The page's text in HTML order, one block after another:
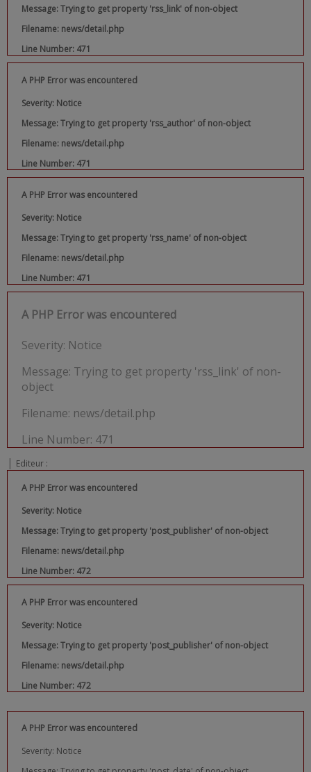
Message: Trying to get property 'rss_link' of non-object
Filename: news/detail.php
Line Number: 471
A PHP Error was encountered
Severity: Notice
Message: Trying to get property 'rss_author' of non-object
Filename: news/detail.php
Line Number: 471
A PHP Error was encountered
Severity: Notice
Message: Trying to get property 'rss_name' of non-object
Filename: news/detail.php
Line Number: 471
A PHP Error was encountered
Severity: Notice
Message: Trying to get property 'rss_link' of non-
object
Filename: news/detail.php
Line Number: 471
| Editeur :
A PHP Error was encountered
Severity: Notice
Message: Trying to get property 'post_publisher' of non-object
Filename: news/detail.php
Line Number: 472
A PHP Error was encountered
Severity: Notice
Message: Trying to get property 'post_publisher' of non-object
Filename: news/detail.php
Line Number: 472
A PHP Error was encountered
Severity: Notice